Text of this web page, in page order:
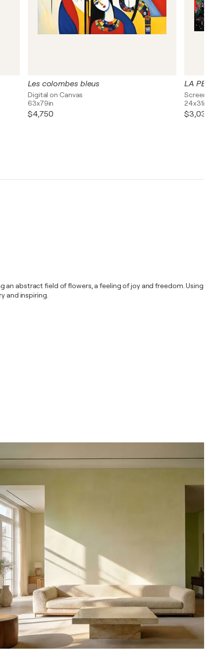
Les colombes bleus
Digital on Canvas
63x79in
$4,750
LA
Screen
24x31in
$3,030
abstract field of flowers, a feeling of joy and freedom. Using
and inspiring.